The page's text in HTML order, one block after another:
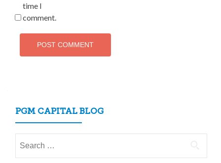
time I
comment.
PGM CAPITAL BLOG
for: